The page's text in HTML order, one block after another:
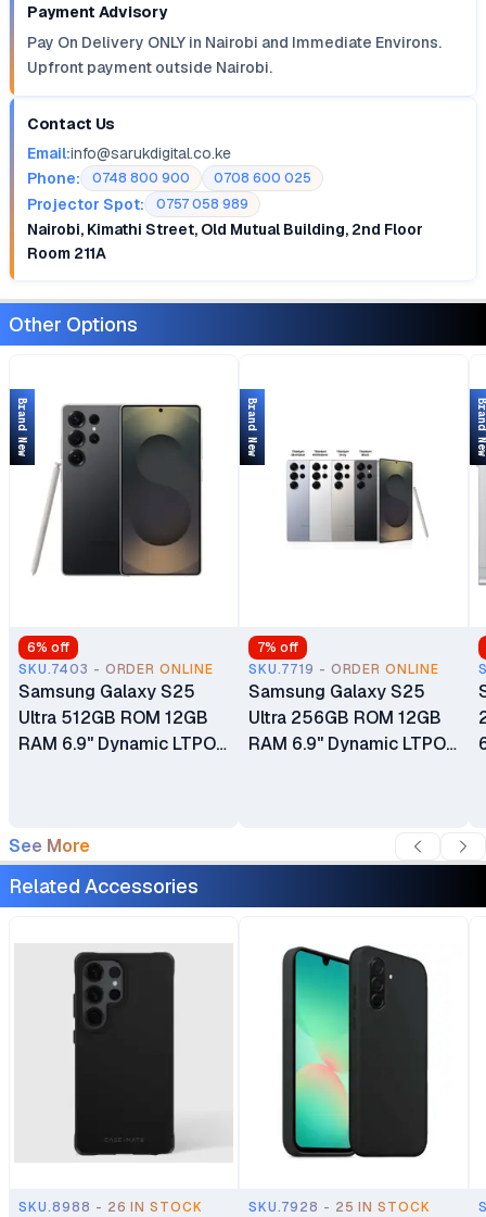
Payment Advisory
Pay On Delivery ONLY in Nairobi and Immediate Environs.
Upfront payment outside Nairobi.
Contact Us
Email:info@sarukdigital.co.ke
Phone:
0748 800 900 0708 600 025
Projector Spot: 0757 058 989
Nairobi, Kimathi Street, Old Mutual Building, 2nd Floor
Room 211A
Other Options
6% off
SKU.7403 - ORDER ONLINE
Samsung Galaxy S25
Ultra 512GB ROM 12GB
RAM 6.9" Dynamic LTPO
200MP Quad Camera
Android 15 24 Months
East Africa Warranty
Brand New
7% off
SKU.7719 - ORDER ONLINE
Samsung Galaxy S25
Ultra 256GB ROM 12GB
RAM 6.9" Dynamic LTPO
200MP Quad Camera
Brand New
See More
Related Accessories
SKU.8988 - 26 IN STOCK SKU.7928 - 25 IN STOCK